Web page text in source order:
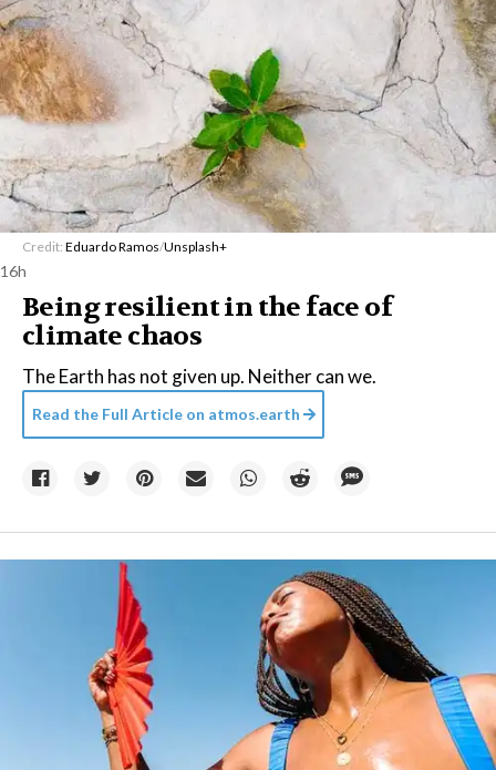
Credit: Eduardo Ramos/Unsplash+
16h
Being resilient in the face of
climate chaos
The Earth has not given up. Neither can we.
Read the Full Article on atmos.earth